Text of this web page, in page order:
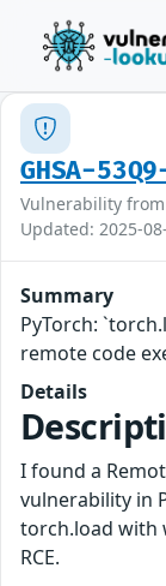
GHSA-
Vulnerability from
Updated: 2025-
Summary
PyTorch:
remote code
Details
I found a
vulnerability in
torch.load with
RCE.